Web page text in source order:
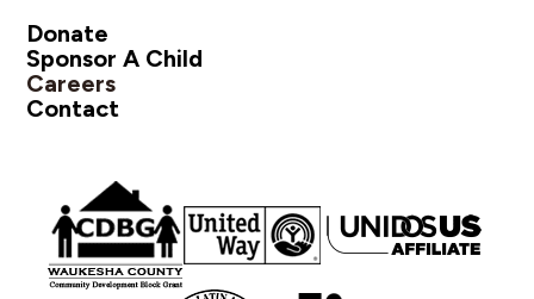
Donate
Sponsor A Child
Careers
Contact